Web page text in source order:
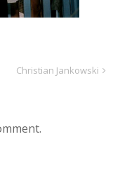
Christian Jankowski